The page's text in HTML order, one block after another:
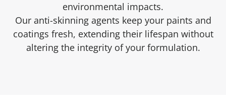
environmental impacts.
Our anti-skinning agents keep your paints and
coatings fresh, extending their lifespan without
altering the integrity of your formulation.